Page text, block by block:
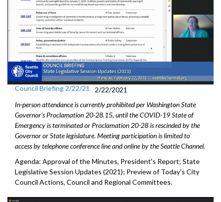
Council Briefing 2/22/21
2/22/2021
In-person attendance is currently prohibited per Washington State
Governor's Proclamation 20-28.15, until the COVID-19 State of
Emergency is terminated or Proclamation 20-28 is rescinded by the
Governor or State legislature. Meeting participation is limited to
access by telephone conference line and online by the Seattle Channel.
Agenda: Approval of the Minutes, President's Report; State
Legislative Session Updates (2021); Preview of Today's City
Council Actions, Council and Regional Committees.